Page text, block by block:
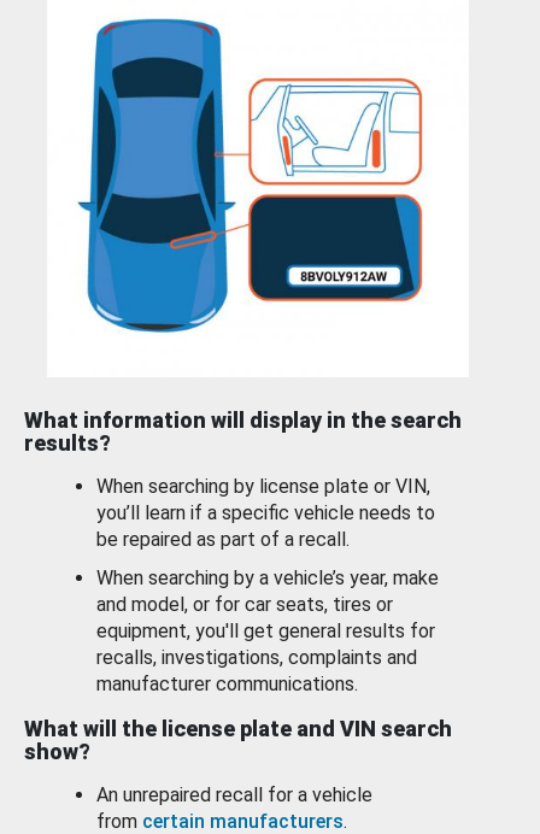
What information will display in the search
results?
When searching by license plate or VIN,
you’ll learn if a specific vehicle needs to
be repaired as part of a recall.
When searching by a vehicle’s year, make
and model, or for car seats, tires or
equipment, you'll get general results for
recalls, investigations, complaints and
manufacturer communications.
What will the license plate and VIN search
show?
An unrepaired recall for a vehicle
from certain manufacturers.